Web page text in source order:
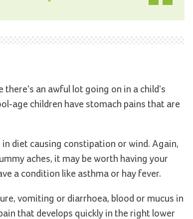
there's an awful lot going on in a child's
age children have stomach pains that are
diet causing constipation or wind. Again,
aches, it may be worth having your
a condition like asthma or hay fever.
vomiting or diarrhoea, blood or mucus in
that develops quickly in the right lower